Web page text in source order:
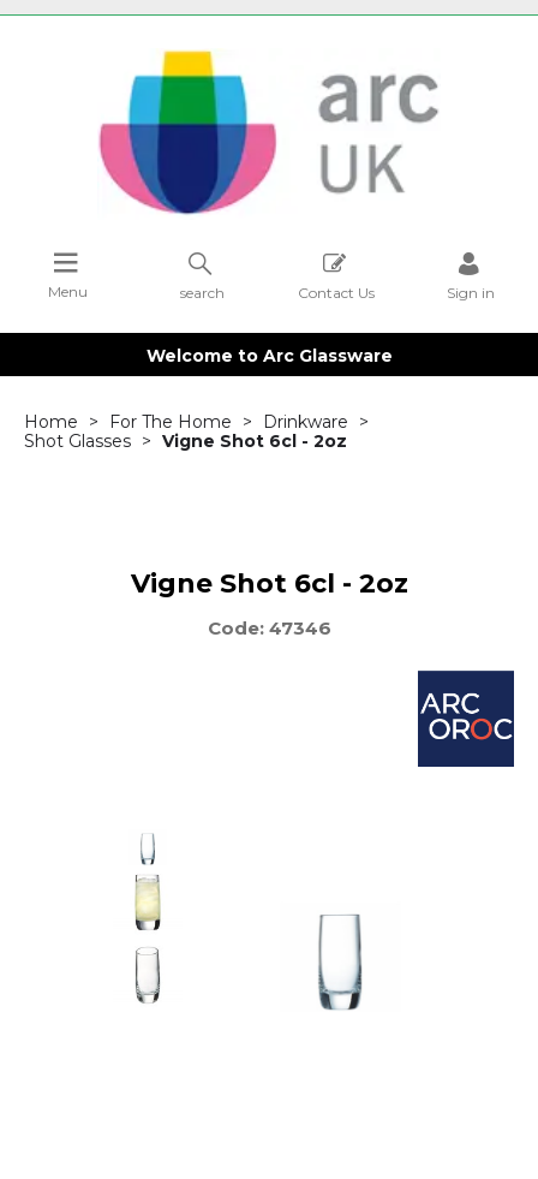
Contact Us Sign in
search
Menu
Welcome to Arc Glassware
Home For The Home
Drinkware
Shot Glasses
Vigne Shot 6cl - 2oz
Vigne Shot 6cl - 2oz
Code: 47346